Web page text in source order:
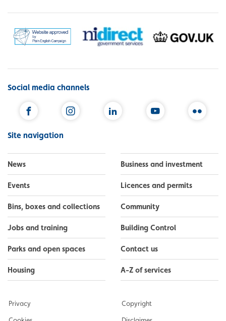
Social media channels
Site navigation
News
Events
Bins, boxes and collections
Jobs and training
Parks and open spaces
Housing
Business and investment
Licences and permits
Community
Building Control
Contact us
A-Z of services
Privacy Copyright